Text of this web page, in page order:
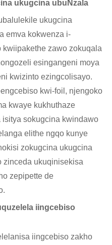
ukugcina ubuNzala
ukugcina
emva kokwenza i-
zawo zokuqala
esingangeni moya
kwizinto ezingcolisayo.
kwi-foil, njengoko
kwaye kukhuthaze
sokugcina kwindawo
elithe ngqo kunye
zokugcina ukugcina
zinceda ukuqinisekisa
zepipette de
iingcebiso
iingcebiso zakho